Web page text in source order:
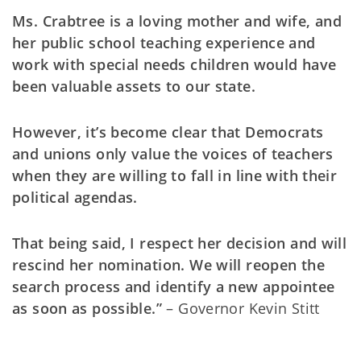
Ms. Crabtree is a loving mother and wife, and
her public school teaching experience and
work with special needs children would have
been valuable assets to our state.
However, it’s become clear that Democrats
and unions only value the voices of teachers
when they are willing to fall in line with their
political agendas.
That being said, I respect her decision and will
rescind her nomination. We will reopen the
search process and identify a new appointee
as soon as possible.”– Governor Kevin Stitt